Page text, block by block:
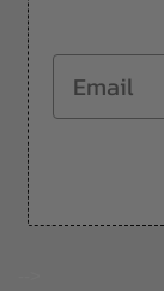
Email